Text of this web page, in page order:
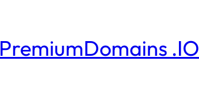
PremiumDomains .IO